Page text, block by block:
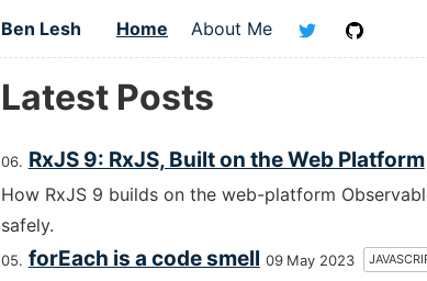
Ben Lesh Home About Me
Latest Posts
RxJS 9: RxJS, Built on the Web Platform
How RxJS 9 builds on the web-platform
safely.
forEach is a code smell 09 May 2023